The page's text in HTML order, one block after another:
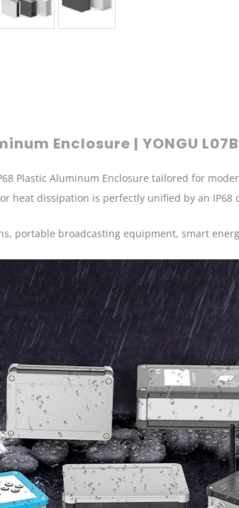
Enclosure | YONGU
Plastic Aluminum Enclosure tailored for
heat dissipation is perfectly unified by an
portable broadcasting equipment, smart